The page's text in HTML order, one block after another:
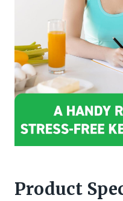
Product